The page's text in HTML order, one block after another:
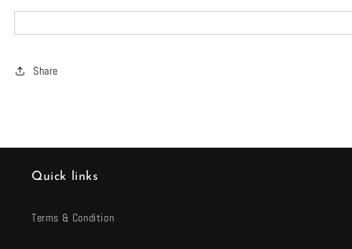
Share
Quick links
Terms & Condition